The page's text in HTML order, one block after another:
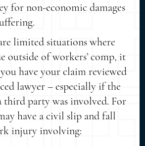
for non-economic damages
limited situations where
outside of workers’ comp, it
have your claim reviewed
lawyer – especially if the
third party was involved. For
have a civil slip and fall
injury involving: